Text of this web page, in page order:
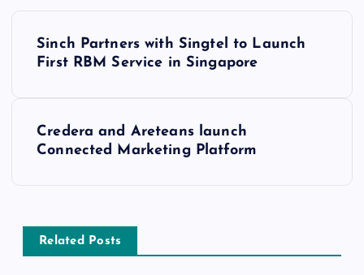
Sinch Partners with Singtel to Launch
First RBM Service in Singapore
Credera and Areteans launch
Connected Marketing Platform
Related Posts